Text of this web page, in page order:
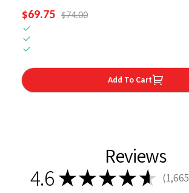
SALE PRICE
$69.75 REGULAR PRICE
$74.00
Add To Cart
Reviews
4.6 ★★★★ ★ 1,665
1665